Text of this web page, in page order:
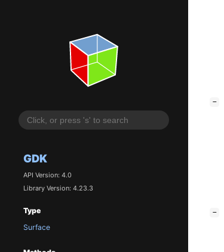
GDK
API Version: 4.0
Library Version: 4.23.3
Type
Surface
−
−